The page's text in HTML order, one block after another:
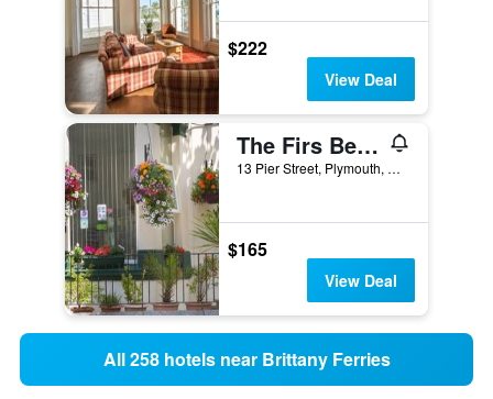
$222
View Deal
The Firs Bed and Breakfast
13 Pier Street, Plymouth, United Kingdom
$165
View Deal
All 258 hotels near Brittany Ferries